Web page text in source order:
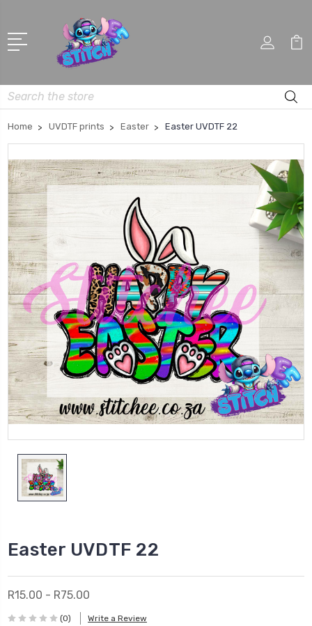
Search
Home UVDTF prints Easter Easter UVDTF 22
Easter UVDTF 22
R15.00 - R75.00
(0) Write a Review